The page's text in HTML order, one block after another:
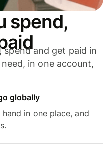
spend,
spend and get paid in
in one account,
globally
in one place, and